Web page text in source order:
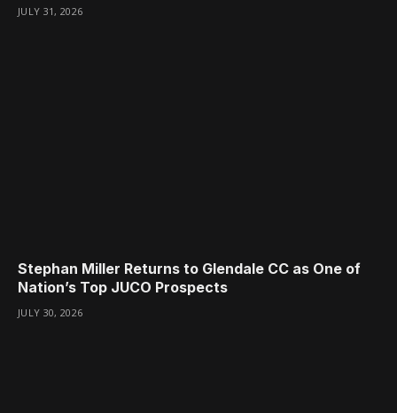
JULY 31, 2026
Stephan Miller Returns to Glendale CC as One of
Nation’s Top JUCO Prospects
JULY 30, 2026